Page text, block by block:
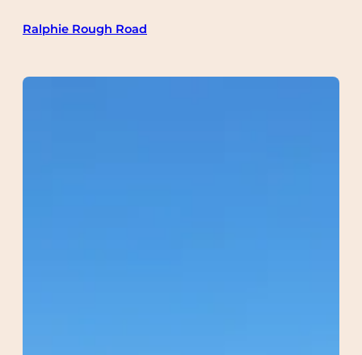
Ralphie Rough Road